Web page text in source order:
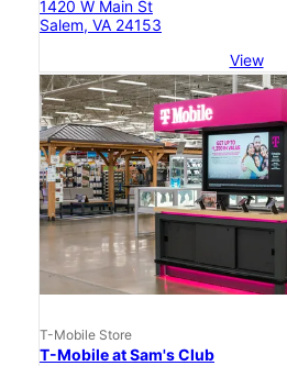
1420 W Main St
Salem, VA 24153
View
T-Mobile Store
T-Mobile at Sam's Club